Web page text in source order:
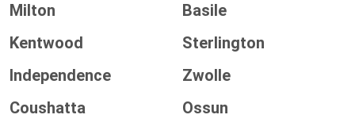
Milton
Basile
Kentwood
Sterlington
Independence
Zwolle
Coushatta
Ossun